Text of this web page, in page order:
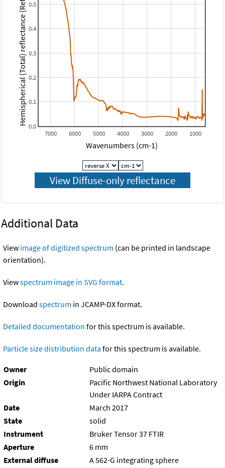
1000
2000
3000
4000
5000
6000
7000
0.0
0.1
0.2
0.3
0.4
0.5
Wavenumbers (cm-1)
Hemispherical (Total) reflectance (Reflectance)
Additional Data
View image of digitized spectrum (can be printed in landscape
orientation).
Viewspectrum image in SVG format.
Download spectrum in JCAMP-DX format.
Detailed documentation for this spectrum is available.
Particle size distribution data for this spectrum is available.
Owner
Public domain
Origin
Pacific Northwest National Laboratory
Under IARPA Contract
Date
March 2017
State
solid
Instrument
Bruker Tensor 37 FTIR
Aperture
6 mm
External diffuse
A 562-G integrating sphere